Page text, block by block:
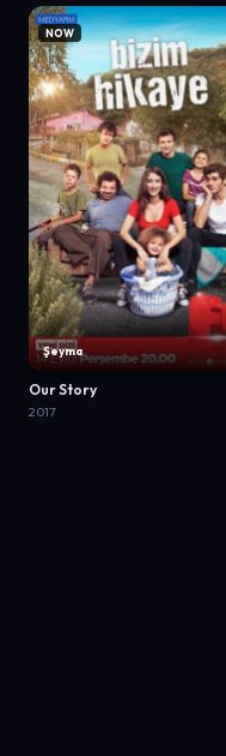
Şeyma
NOW
Our Story
2017